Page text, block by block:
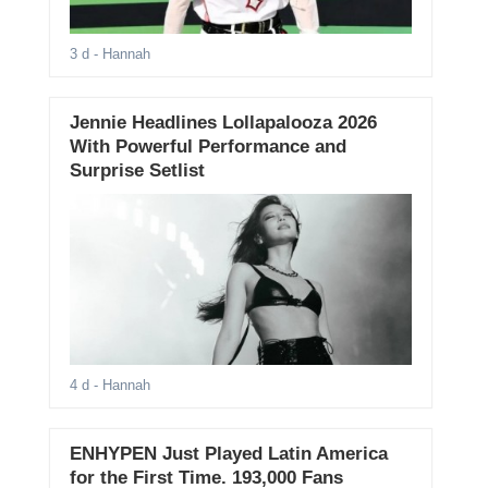
3 d - Hannah
Jennie Headlines Lollapalooza 2026
With Powerful Performance and
Surprise Setlist
4 d - Hannah
ENHYPEN Just Played Latin America
for the First Time. 193,000 Fans